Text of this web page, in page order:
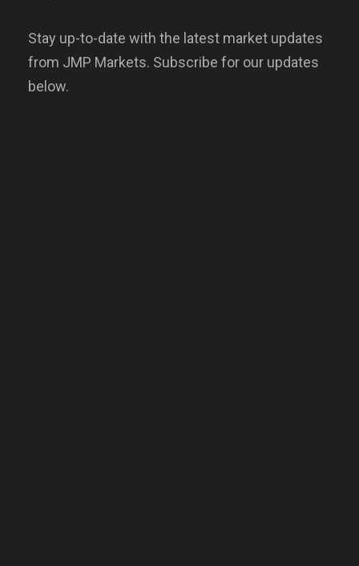
Stay up-to-date with the latest market updates
from JMP Markets. Subscribe for our updates
below.